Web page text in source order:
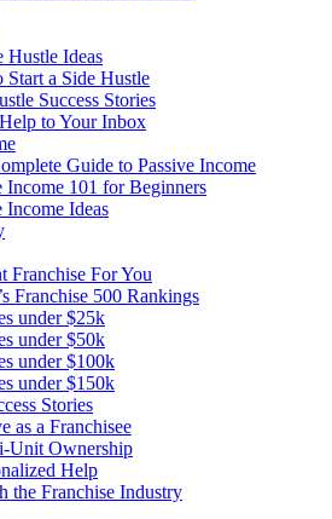
Hustle Ideas
Start a Side Hustle
Success Stories
to Your Inbox
Guide to Passive Income
Income 101 for Beginners
Income Ideas
Franchise For You
Franchise 500 Rankings
under $25k
under $50k
under $100k
under $150k
Stories
as a Franchisee
Unit Ownership
Help
the Franchise Industry